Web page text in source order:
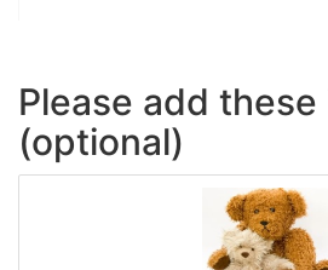
Please add
(optional)